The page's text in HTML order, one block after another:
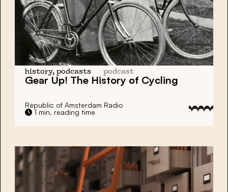
history, podcasts podcast
Gear Up! The History of Cycling
Republic of Amsterdam Radio
1 min. reading time